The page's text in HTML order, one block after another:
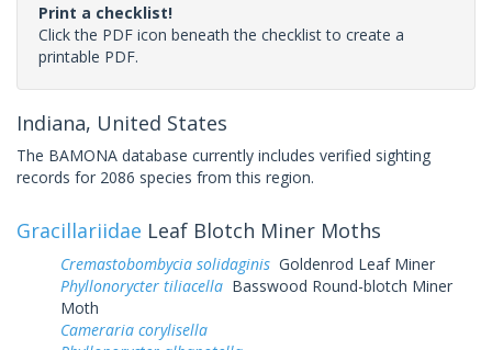
Print a checklist!
Click the PDF icon beneath the checklist to create a
printable PDF.
Indiana, United States
The BAMONA database currently includes verified sighting
records for 2086 species from this region.
Gracillariidae Leaf Blotch Miner Moths
Cremastobombycia solidaginis Goldenrod Leaf Miner
Phyllonorycter tiliacella Basswood Round-blotch Miner
Moth
Cameraria corylisella